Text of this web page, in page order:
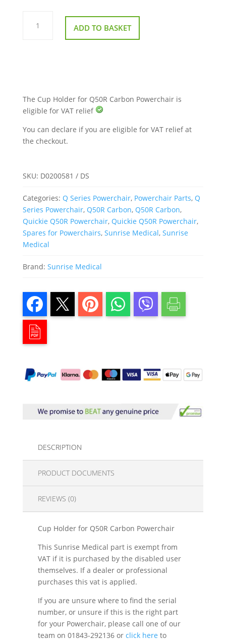
Cup
Holder
ADD TO BASKET
The Cup Holder for Q50R Carbon Powerchair is
eligible for VAT relief
You can declare if you are eligible for VAT relief at
the checkout.
SKU: D0200581 / DS
Categories: Q Series Powerchair, Powerchair Parts, Q
Series Powerchair, Q50R Carbon, Q50R Carbon,
Quickie Q50R Powerchair, Quickie Q50R Powerchair,
Spares for Powerchairs, Sunrise Medical, Sunrise
Medical
Brand: Sunrise Medical
DESCRIPTION
PRODUCT DOCUMENTS
REVIEWS (0)
Cup Holder for Q50R Carbon Powerchair
This Sunrise Medical part is exempt from
VAT if it is purchased by the disabled user
themselves. If a dealer or professional
purchases this vat is applied.
If you are unsure where to find the serial
number, or unsure if this is the right part
for your Powerchair, please call one of our
team on 01843-292136 or click here to